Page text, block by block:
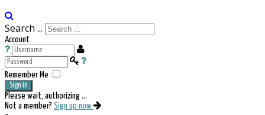
Search ...
Account
Remember Me
Sign in
Please wait, authorizing ...
Not a member? Sign up now